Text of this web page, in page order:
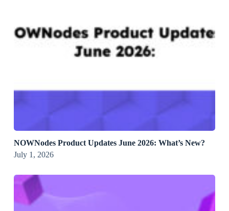
NOWNodes Product Updates June 2026: What’s New?
July 1, 2026